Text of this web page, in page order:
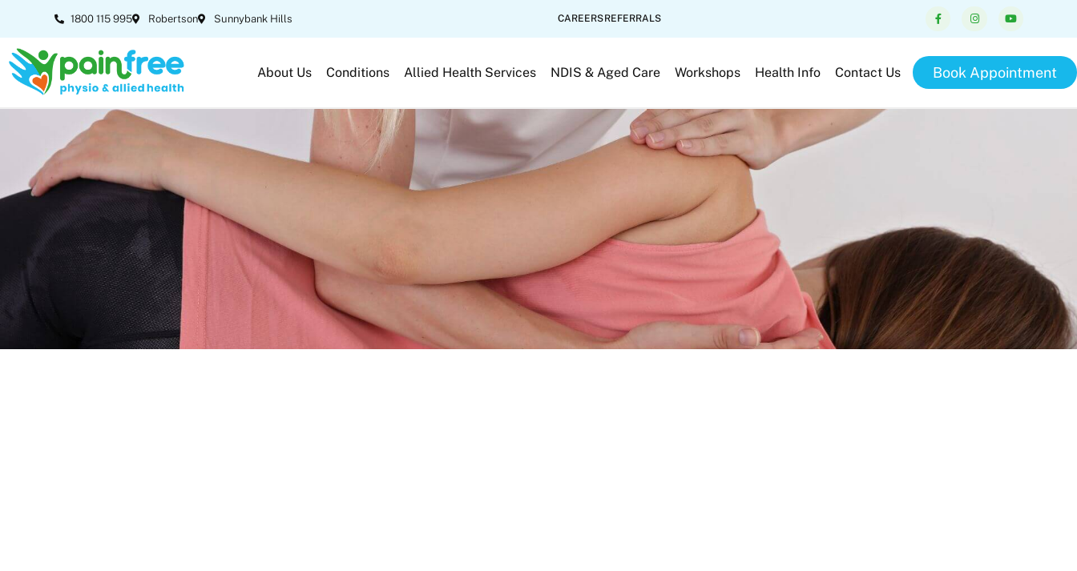
1800 115 995 Robertson Sunnybank Hills CAREERSREFERRALS
About Us Conditions Allied Health Services NDIS & Aged Care Workshops Health Info Contact Us Book Appointment